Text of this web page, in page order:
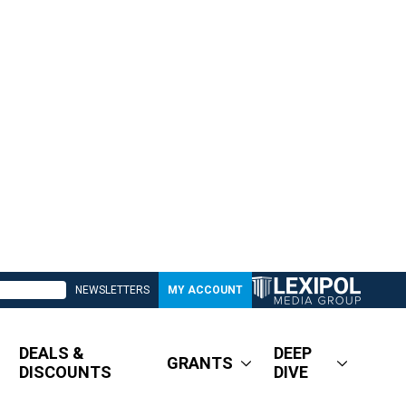
NEWSLETTERS MY ACCOUNT
DEALS &
DISCOUNTS
GRANTS
DEEP
DIVE